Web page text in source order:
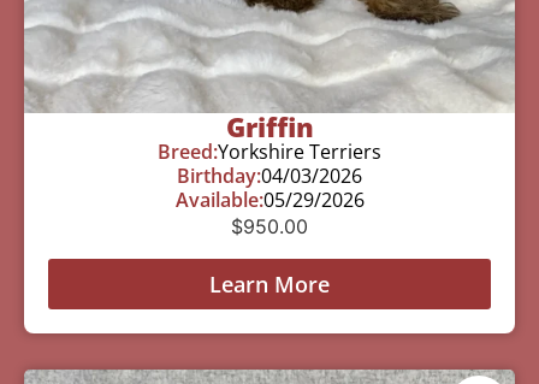
Griffin
Breed:Yorkshire Terriers
Birthday:04/03/2026
Available:05/29/2026
$950.00
Learn More